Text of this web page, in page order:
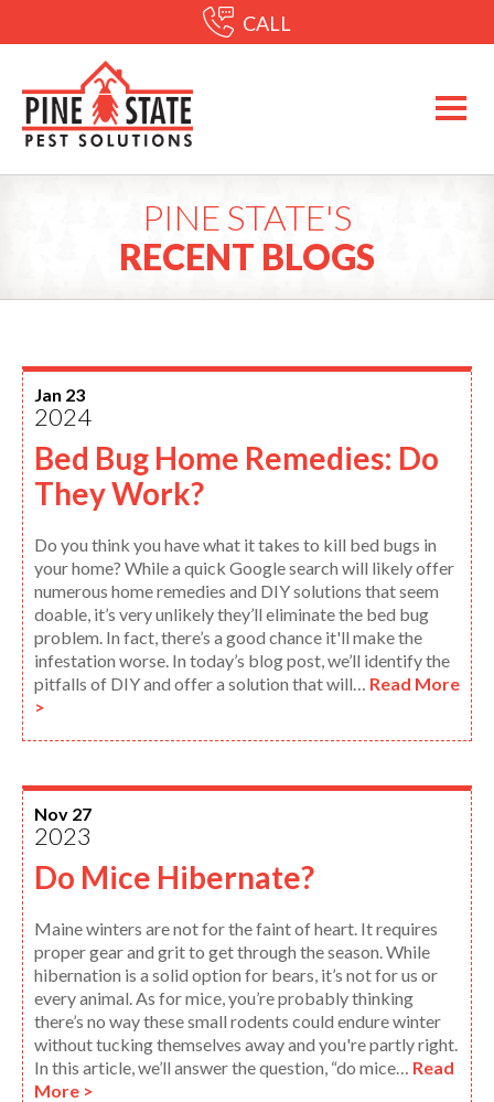
CALL
PINE STATE'S
RECENT BLOGS
Jan 23
2024
Bed Bug Home Remedies: Do
They Work?
Do you think you have what it takes to kill bed bugs in
your home? While a quick Google search will likely offer
numerous home remedies and DIY solutions that seem
doable, it’s very unlikely they’ll eliminate the bed bug
problem. In fact, there’s a good chance it'll make the
infestation worse. In today’s blog post, we’ll identify the
pitfalls of DIY and offer a solution that will… Read More
>
Nov 27
2023
Do Mice Hibernate?
Maine winters are not for the faint of heart. It requires
proper gear and grit to get through the season. While
hibernation is a solid option for bears, it’s not for us or
every animal. As for mice, you’re probably thinking
there’s no way these small rodents could endure winter
without tucking themselves away and you're partly right.
In this article, we’ll answer the question, “do mice… Read
More >